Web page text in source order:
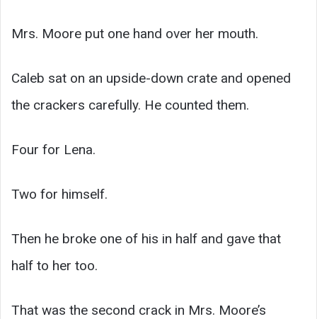
Mrs. Moore put one hand over her mouth.
Caleb sat on an upside-down crate and opened
the crackers carefully. He counted them.
Four for Lena.
Two for himself.
Then he broke one of his in half and gave that
half to her too.
That was the second crack in Mrs. Moore’s